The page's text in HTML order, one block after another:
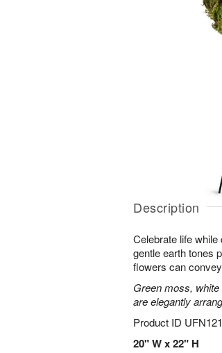
Description
Celebrate life
gentle earth tones
flowers can
Green moss,
are elegantly
Product ID
20" W x 22" H